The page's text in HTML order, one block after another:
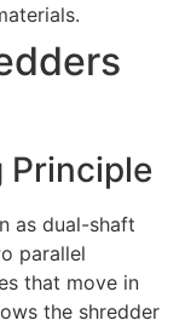
Principle
as dual-shaft
parallel
that move in
the shredder